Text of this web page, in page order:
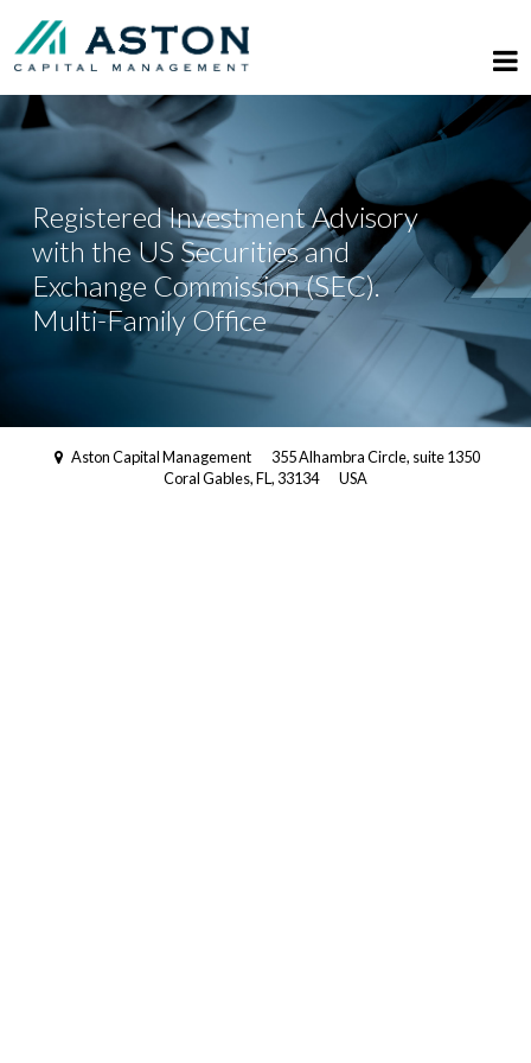
Registered Investment Advisory
with the US Securities and
Exchange Commission (SEC).
Multi-Family Office
Aston Capital Management
355 Alhambra Circle, suite 1350
Coral Gables, FL, 33134
USA